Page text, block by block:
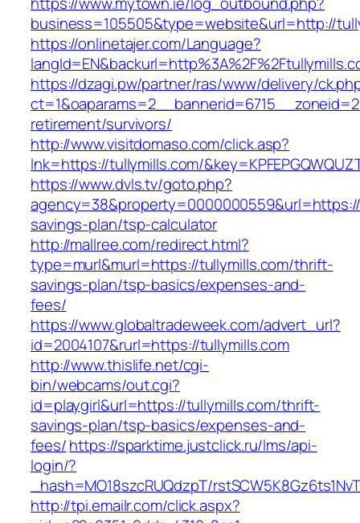
business=105505&type=website&url=http://
https://onlinetajer.com/Language?
https://dzagi.pw/partner/ras/www/delivery/
retirement/survivors/
http://www.visitdomaso.com/click.asp?
lnk=https://tullymills.com/
https://www.dvls.tv/goto.php?
savings-plan/tsp-calculator
http://mallree.com/redirect.html?
type=murl&murl=https://tullymills.com/thrift-
savings-plan/tsp-basics/expenses-and-
fees/
https://www.globaltradeweek.com/advert_url?
id=2004107&rurl=https://tullymills.com
http://www.thislife.net/cgi-
bin/webcams/out.cgi?
id=playgirl&url=https://tullymills.com/thrift-
savings-plan/tsp-basics/expenses-and-
fees/https://sparktime.justclick.ru/lms/api-
login/?
_hash=MO18szcRUQdzpT/
http://tpi.emailr.com/click.aspx?